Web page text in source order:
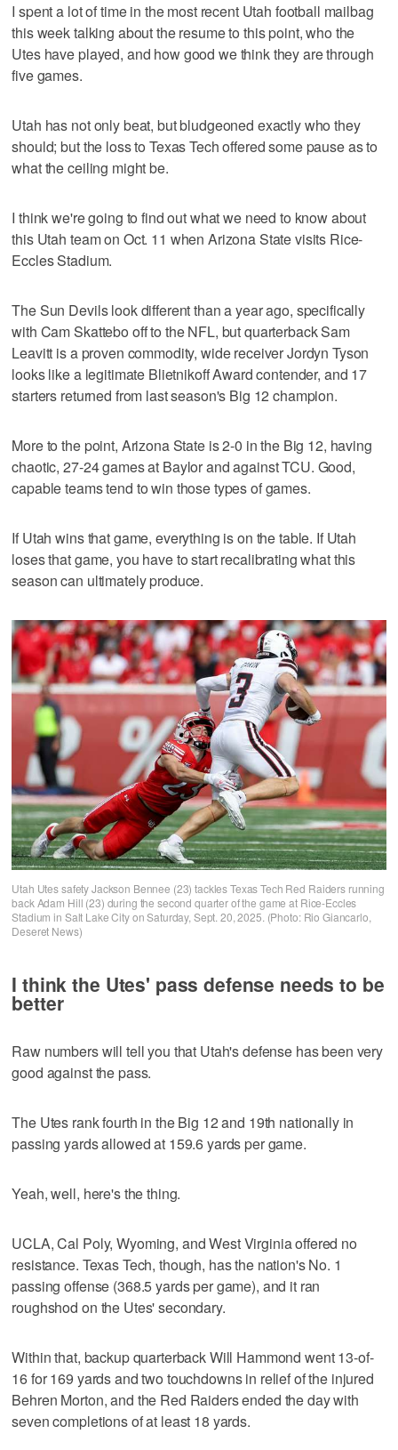
I spent a lot of time in the most recent Utah football mailbag
this week talking about the resume to this point, who the
Utes have played, and how good we think they are through
five games.
Utah has not only beat, but bludgeoned exactly who they
should; but the loss to Texas Tech offered some pause as to
what the ceiling might be.
I think we're going to find out what we need to know about
this Utah team on Oct. 11 when Arizona State visits Rice-
Eccles Stadium.
The Sun Devils look different than a year ago, specifically
with Cam Skattebo off to the NFL, but quarterback Sam
Leavitt is a proven commodity, wide receiver Jordyn Tyson
looks like a legitimate Blietnikoff Award contender, and 17
starters returned from last season's Big 12 champion.
More to the point, Arizona State is 2-0 in the Big 12, having
chaotic, 27-24 games at Baylor and against TCU. Good,
capable teams tend to win those types of games.
If Utah wins that game, everything is on the table. If Utah
loses that game, you have to start recalibrating what this
season can ultimately produce.
Utah Utes safety Jackson Bennee (23) tackles Texas Tech Red Raiders running
back Adam Hill (23) during the second quarter of the game at Rice-Eccles
Stadium in Salt Lake City on Saturday, Sept. 20, 2025. (Photo: Rio Giancarlo,
Deseret News)
I think the Utes' pass defense needs to be
better
Raw numbers will tell you that Utah's defense has been very
good against the pass.
The Utes rank fourth in the Big 12 and 19th nationally in
passing yards allowed at 159.6 yards per game.
Yeah, well, here's the thing.
UCLA, Cal Poly, Wyoming, and West Virginia offered no
resistance. Texas Tech, though, has the nation's No. 1
passing offense (368.5 yards per game), and it ran
roughshod on the Utes' secondary.
Within that, backup quarterback Will Hammond went 13-of-
16 for 169 yards and two touchdowns in relief of the injured
Behren Morton, and the Red Raiders ended the day with
seven completions of at least 18 yards.